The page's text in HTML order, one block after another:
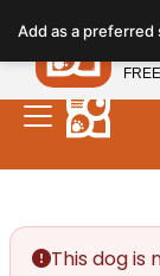
note:
This
website
includes
This dog is
Add as a preferred